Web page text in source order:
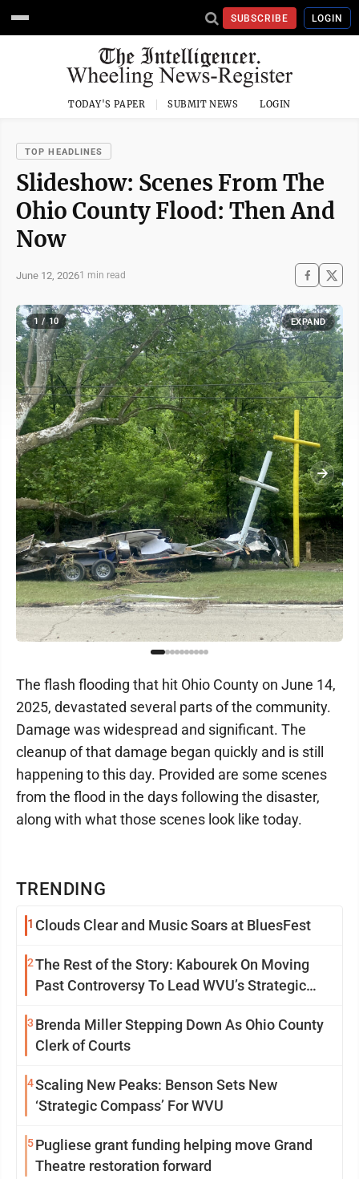
SUBSCRIBE LOGIN
TODAY'S PAPER SUBMIT NEWS LOGIN
TOP HEADLINES
Slideshow: Scenes From The
Ohio County Flood: Then And
Now
June 12, 20261 min read
1 / 10 EXPAND
TRENDING
1 Clouds Clear and Music Soars at BluesFest
2The Rest of the Story: Kabourek On Moving
Past Controversy To Lead WVU’s Strategic
3 Brenda Miller Stepping Down As Ohio County
Clerk of Courts
4Scaling New Peaks: Benson Sets New
‘Strategic Compass’ For WVU
5Pugliese grant funding helping move Grand
Theatre restoration forward
The flash flooding that hit Ohio County on June 14,
2025, devastated several parts of the community.
Damage was widespread and significant. The
cleanup of that damage began quickly and is still
happening to this day. Provided are some scenes
from the flood in the days following the disaster,
along with what those scenes look like today.